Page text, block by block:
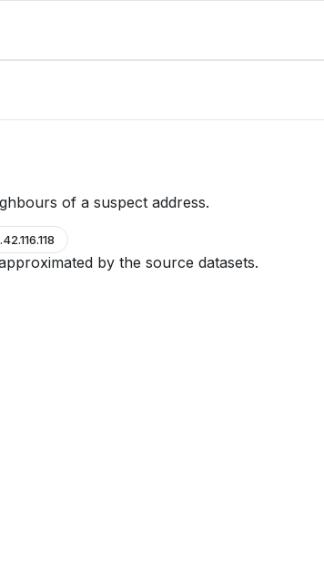
of a suspect address.
by the source datasets.